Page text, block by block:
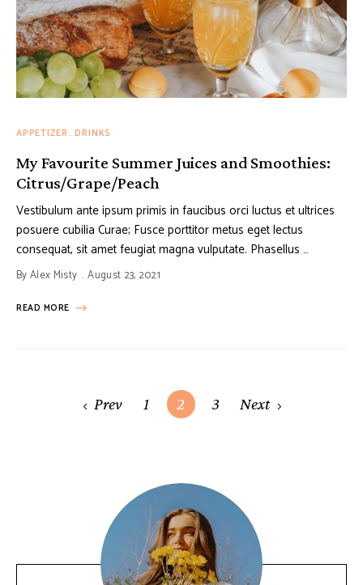
APPETIZER DRINKS
My Favourite Summer Juices and Smoothies:
Citrus/Grape/Peach
Vestibulum ante ipsum primis in faucibus orci luctus et ultrices
posuere cubilia Curae; Fusce porttitor metus eget lectus
consequat, sit amet feugiat magna vulputate. Phasellus …
ByAlex Misty August 23, 2021
READ MORE
Prev 1 2 3 Next